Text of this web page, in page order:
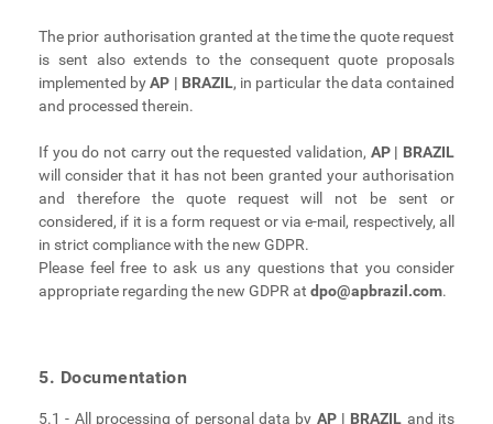
The prior authorisation granted at the time the quote request
is sent also extends to the consequent quote proposals
implemented byAP | BRAZIL, in particular the data contained
and processed therein.
If you do not carry out the requested validation, AP | BRAZIL
will consider that it has not been granted your authorisation
and therefore the quote request will not be sent or
considered, if it is a form request or via e-mail, respectively, all
in strict compliance with the new GDPR.
Please feel free to ask us any questions that you consider
appropriate regarding the new GDPR at dpo@apbrazil.com.
5. Documentation
5.1 - All processing of personal data by AP | BRAZIL and its